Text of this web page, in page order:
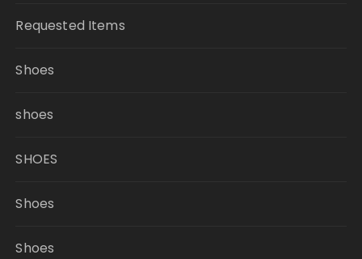
Requested Items
Shoes
shoes
SHOES
Shoes
Shoes